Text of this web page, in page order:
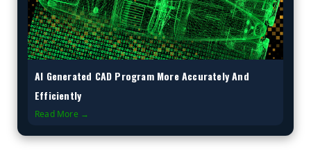
AI Generated CAD Program More Accurately And
Efficiently
Read More →